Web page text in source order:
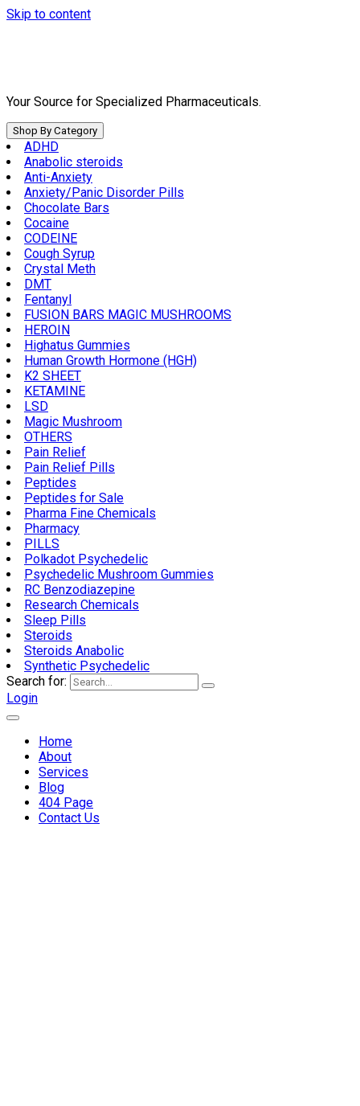
Skip to content
Your Source for Specialized Pharmaceuticals.
Shop By Category
ADHD
Anabolic steroids
Anti-Anxiety
Anxiety/Panic Disorder Pills
Chocolate Bars
Cocaine
CODEINE
Cough Syrup
Crystal Meth
DMT
Fentanyl
FUSION BARS MAGIC MUSHROOMS
HEROIN
Highatus Gummies
Human Growth Hormone (HGH)
K2 SHEET
KETAMINE
LSD
Magic Mushroom
OTHERS
Pain Relief
Pain Relief Pills
Peptides
Peptides for Sale
Pharma Fine Chemicals
Pharmacy
PILLS
Polkadot Psychedelic
Psychedelic Mushroom Gummies
RC Benzodiazepine
Research Chemicals
Sleep Pills
Steroids
Steroids Anabolic
Synthetic Psychedelic
Search for:
Login
Home
About
Services
Blog
404 Page
Contact Us